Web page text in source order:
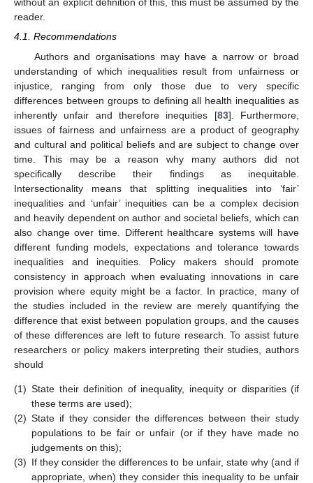
without an explicit definition of this, this must be assumed by the
reader.
4.1. Recommendations
Authors and organisations may have a narrow or broad
understanding of which inequalities result from unfairness or
injustice, ranging from only those due to very specific
differences between groups to defining all health inequalities as
inherently unfair and therefore inequities [83]. Furthermore,
issues of fairness and unfairness are a product of geography
and cultural and political beliefs and are subject to change over
time. This may be a reason why many authors did not
specifically describe their findings as inequitable.
Intersectionality means that splitting inequalities into ‘fair’
inequalities and ‘unfair’ inequities can be a complex decision
and heavily dependent on author and societal beliefs, which can
also change over time. Different healthcare systems will have
different funding models, expectations and tolerance towards
inequalities and inequities. Policy makers should promote
consistency in approach when evaluating innovations in care
provision where equity might be a factor. In practice, many of
the studies included in the review are merely quantifying the
difference that exist between population groups, and the causes
of these differences are left to future research. To assist future
researchers or policy makers interpreting their studies, authors
should
(1) State their definition of inequality, inequity or disparities (if
these terms are used);
(2) State if they consider the differences between their study
populations to be fair or unfair (or if they have made no
judgements on this);
(3) If they consider the differences to be unfair, state why (and if
appropriate, when) they consider this inequality to be unfair